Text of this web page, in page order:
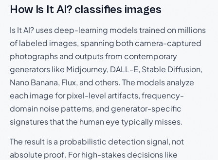
How Is It AI? classifies images
Is It AI? uses deep-learning models trained on millions
of labeled images, spanning both camera-captured
photographs and outputs from contemporary
generators like Midjourney, DALL-E, Stable Diffusion,
Nano Banana, Flux, and others. The models analyze
each image for pixel-level artifacts, frequency-
domain noise patterns, and generator-specific
signatures that the human eye typically misses.
The result is a probabilistic detection signal, not
absolute proof. For high-stakes decisions like